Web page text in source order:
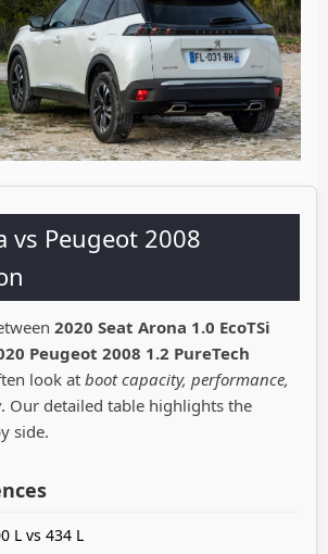
vs Peugeot 2008
2020 Seat Arona 1.0 EcoTSi
Peugeot 2008 1.2 PureTech
look at boot capacity, performance,
. Our detailed table highlights the
side.
L vs 434 L